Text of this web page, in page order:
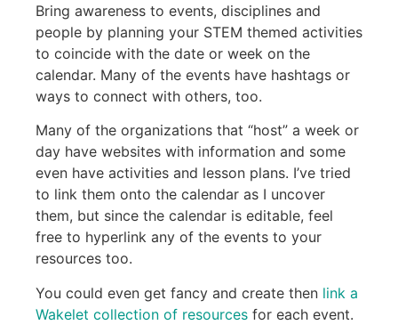
Bring awareness to events, disciplines and
people by planning your STEM themed activities
to coincide with the date or week on the
calendar. Many of the events have hashtags or
ways to connect with others, too.
Many of the organizations that “host” a week or
day have websites with information and some
even have activities and lesson plans. I’ve tried
to link them onto the calendar as I uncover
them, but since the calendar is editable, feel
free to hyperlink any of the events to your
resources too.
You could even get fancy and create then link a
Wakelet collection of resources for each event.